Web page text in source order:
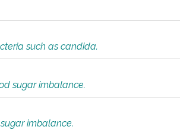
such as candida.
sugar imbalance.
imbalance.